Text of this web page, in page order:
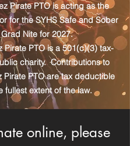
Pirate PTO is acting as the
for the SYHS Safe and Sober
Grad Nite for 2027.
Pirate PTO is a 501(c)(3) tax-
charity. Contributions to
Pirate PTO are tax deductible
fullest extent of the law.
online, please